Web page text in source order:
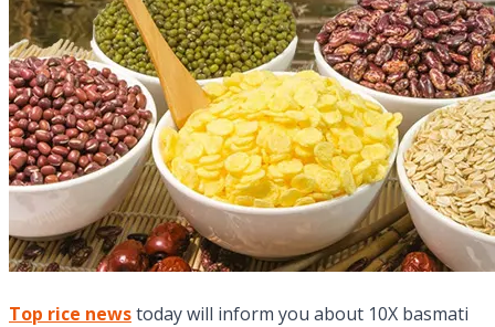
Top rice newstoday will inform you about 10X basmati